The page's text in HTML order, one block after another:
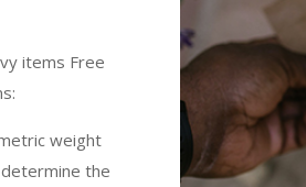
items Free
weight
the